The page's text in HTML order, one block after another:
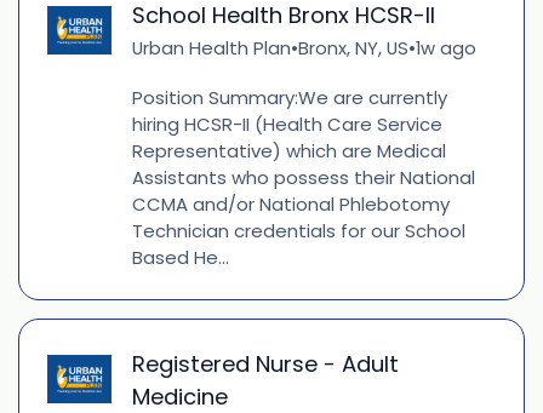
School Health Bronx HCSR-II
Urban Health Plan•Bronx, NY, US•1w ago
Position Summary:We are currently
hiring HCSR-II (Health Care Service
Representative) which are Medical
Assistants who possess their National
CCMA and/or National Phlebotomy
Technician credentials for our School
Based He...
Registered Nurse - Adult
Medicine